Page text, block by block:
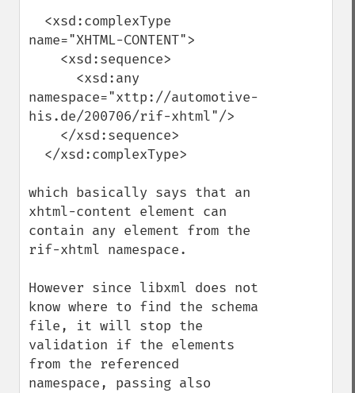
name="XHTML-CONTENT">
namespace="xttp://automotive-
his.de/200706/rif-xhtml"/>
which basically says that an
xhtml-content element can
contain any element from the
rif-xhtml namespace.
However since libxml does not
know where to find the schema
file, it will stop the
validation if the elements
from the referenced
namespace, passing also